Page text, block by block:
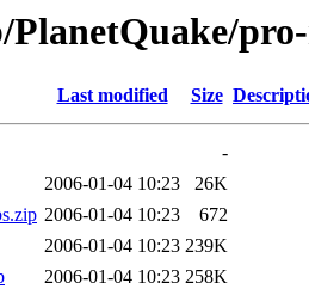
PlanetQuake/
Last modified Size
-
2006-01-04 10:23
26K
2006-01-04 10:23
672
2006-01-04 10:23 239K
2006-01-04 10:23 258K